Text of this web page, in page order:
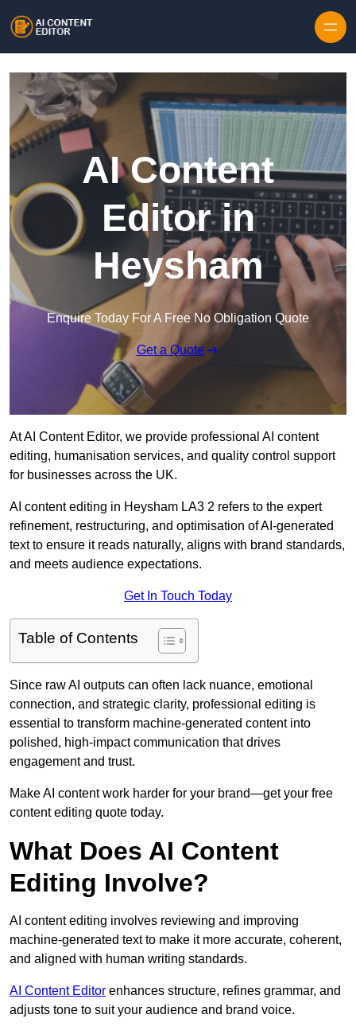
AI Content
Editor in
Heysham
Enquire Today For A Free No Obligation Quote
Get a Quote
At AI Content Editor, we provide professional AI content
editing, humanisation services, and quality control support
for businesses across the UK.
AI content editing in Heysham LA3 2 refers to the expert
refinement, restructuring, and optimisation of AI-generated
text to ensure it reads naturally, aligns with brand standards,
and meets audience expectations.
Get In Touch Today
Table of Contents
Since raw AI outputs can often lack nuance, emotional
connection, and strategic clarity, professional editing is
essential to transform machine-generated content into
polished, high-impact communication that drives
engagement and trust.
Make AI content work harder for your brand—get your free
content editing quote today.
What Does AI Content
Editing Involve?
AI content editing involves reviewing and improving
machine-generated text to make it more accurate, coherent,
and aligned with human writing standards.
AI Content Editor enhances structure, refines grammar, and
adjusts tone to suit your audience and brand voice.